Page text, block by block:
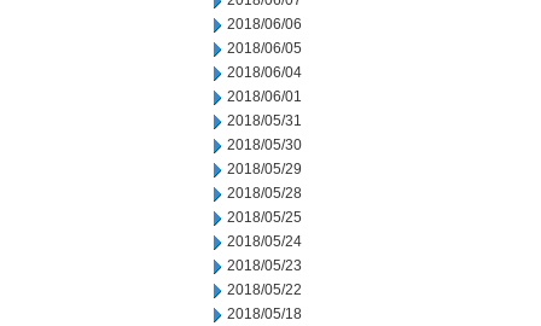
2018/06/06
2018/06/05
2018/06/04
2018/06/01
2018/05/31
2018/05/30
2018/05/29
2018/05/28
2018/05/25
2018/05/24
2018/05/23
2018/05/22
2018/05/18